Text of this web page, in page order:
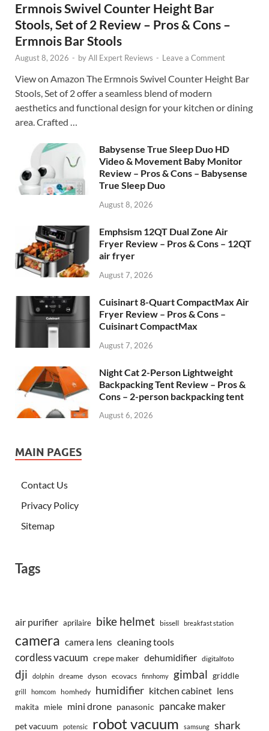
Ermnois Swivel Counter Height Bar
Stools, Set of 2 Review – Pros & Cons –
Ermnois Bar Stools
August 8, 2026 - byAll Expert Reviews - Leave a Comment
View on Amazon The Ermnois Swivel Counter Height Bar
Stools, Set of 2 offer a seamless blend of modern
aesthetics and functional design for your kitchen or dining
area. Crafted …
Babysense True Sleep Duo HD
Video & Movement Baby Monitor
Review – Pros & Cons – Babysense
True Sleep Duo
August 8, 2026
Emphsism 12QT Dual Zone Air
Fryer Review – Pros & Cons – 12QT
air fryer
August 7, 2026
Cuisinart 8-Quart CompactMax Air
Fryer Review – Pros & Cons –
Cuisinart CompactMax
August 7, 2026
Night Cat 2-Person Lightweight
Backpacking Tent Review – Pros &
Cons – 2-person backpacking tent
August 6, 2026
MAIN PAGES
Contact Us
Privacy Policy
Sitemap
Tags
air purifier aprilaire bike helmet bissell breakfast station
camera camera lens cleaning tools
cordless vacuum crepe maker dehumidifier digitalfoto
dji dolphin dreame dyson ecovacs finnhomy gimbal griddle
grill homcom homhedy humidifier kitchen cabinet lens
makita miele mini drone panasonic pancake maker
pet vacuum potensic robot vacuum samsung shark